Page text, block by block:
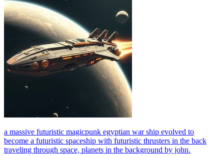
a massive futuristic magicpunk egyptian war ship evolved to
become a futuristic spaceship with futuristic thrusters in the back
traveling through space, planets in the background by john.